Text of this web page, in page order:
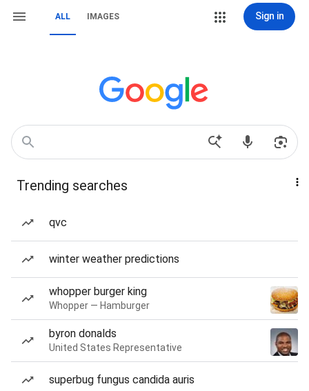
ALL IMAGES Sign in
Trending searches
qvc
winter weather predictions
whopper burger king
Whopper — Hamburger
byron donalds
United States Representative
superbug fungus candida auris